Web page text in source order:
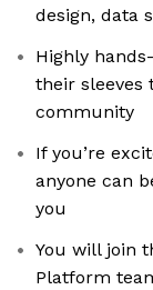
design, data
Highly
their sleeves
community
If you’re
anyone can
you
You will join
Platform